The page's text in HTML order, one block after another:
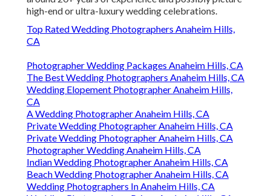
high-end or ultra-luxury wedding celebrations.
Top Rated Wedding Photographers Anaheim Hills,
CA
Photographer Wedding Packages Anaheim Hills, CA
The Best Wedding Photographers Anaheim Hills, CA
Wedding Elopement Photographer Anaheim Hills,
CA
A Wedding Photographer Anaheim Hills, CA
Private Wedding Photographer Anaheim Hills, CA
Private Wedding Photographer Anaheim Hills, CA
Photographer Wedding Anaheim Hills, CA
Indian Wedding Photographer Anaheim Hills, CA
Beach Wedding Photographer Anaheim Hills, CA
Wedding Photographers In Anaheim Hills, CA